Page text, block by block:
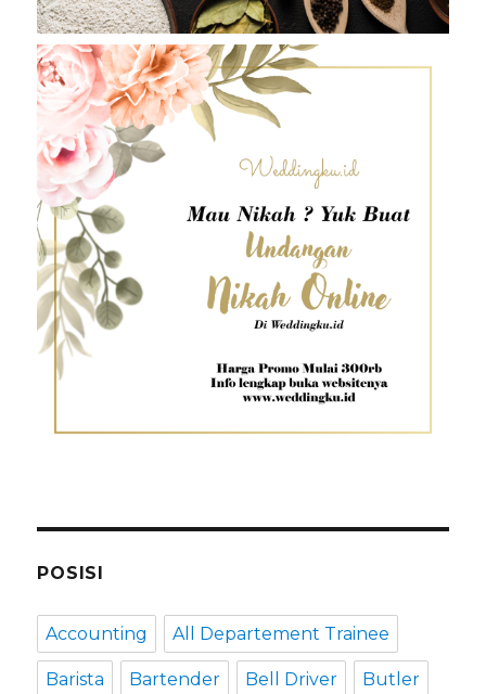
POSISI
Accounting All Departement Trainee
Barista Bartender Bell Driver Butler